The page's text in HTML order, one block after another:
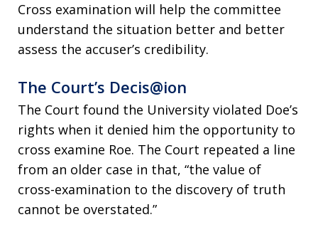
Cross examination will help the committee
understand the situation better and better
assess the accuser’s credibility.
The Court’s Decis@ion
The Court found the University violated Doe’s
rights when it denied him the opportunity to
cross examine Roe. The Court repeated a line
from an older case in that, “the value of
cross-examination to the discovery of truth
cannot be overstated.”